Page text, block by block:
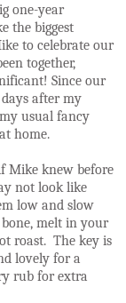
one-year
the biggest
to celebrate our
together,
Since our
after my
usual fancy
home.
Mike knew before
not look like
low and slow
melt in your
roast. The key is
lovely for a
rub for extra